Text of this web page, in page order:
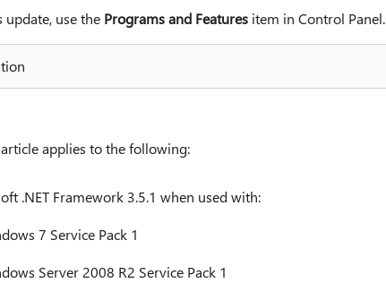
update, use the Programs and Featuresitem in Control Panel.
applies to the following:
.NET Framework 3.5.1 when used with:
7 Service Pack 1
Server 2008 R2 Service Pack 1